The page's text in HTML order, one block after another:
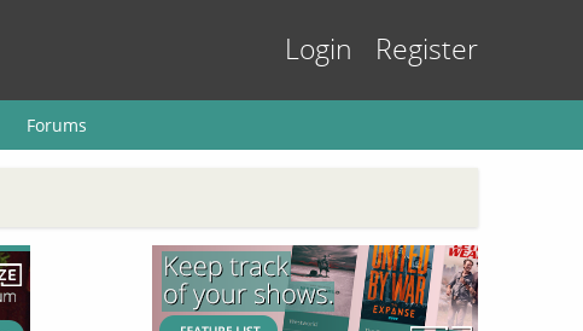
Login Register
Forums